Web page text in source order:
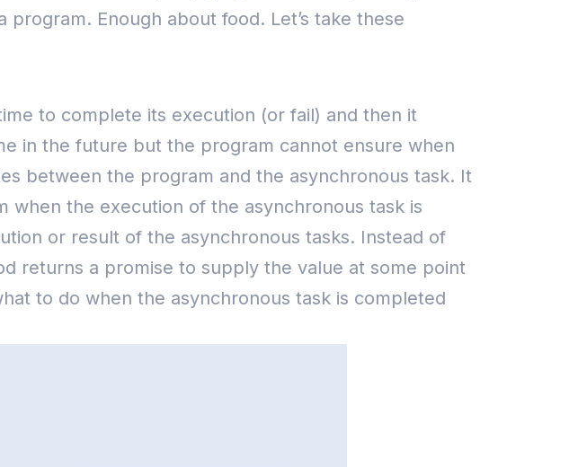
program. Enough about food. Let’s take these
to complete its execution (or fail) and then it
in the future but the program cannot ensure when
between the program and the asynchronous task. It
the execution of the asynchronous task is
or result of the asynchronous tasks. Instead of
returns a promise to supply the value at some point
to do when the asynchronous task is completed